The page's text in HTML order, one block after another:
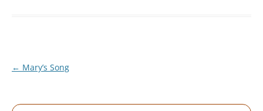
Post
← Mary’s Song